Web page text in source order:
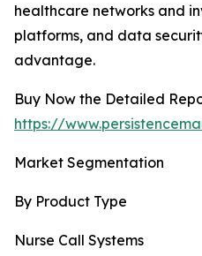
healthcare networks and
platforms, and data
advantage.
Buy Now the Detailed
https://
Market Segmentation
By Product Type
Nurse Call Systems